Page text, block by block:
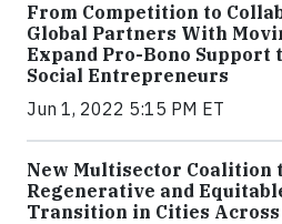
From Competition to
Global Partners With
Expand Pro-Bono Support
Social Entrepreneurs
Jun 1, 2022 5:15 PM ET
New Multisector Coalition
Regenerative and
Transition in Cities Across